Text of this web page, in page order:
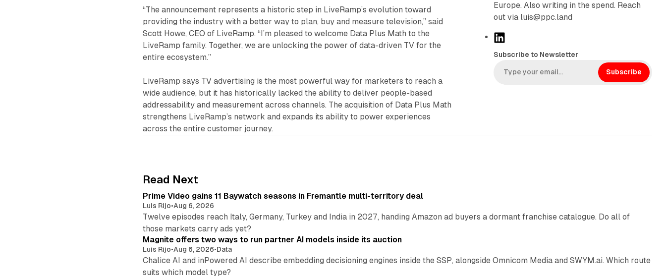
“The announcement represents a historic step in LiveRamp’s evolution toward
providing the industry with a better way to plan, buy and measure television,” said
Scott Howe, CEO of LiveRamp. “I’m pleased to welcome Data Plus Math to the
LiveRamp family. Together, we are unlocking the power of data-driven TV for the
entire ecosystem.”
LiveRamp says TV advertising is the most powerful way for marketers to reach a
wide audience, but it has historically lacked the ability to deliver people-based
addressability and measurement across channels. The acquisition of Data Plus Math
strengthens LiveRamp’s network and expands its ability to power experiences
across the entire customer journey.
Europe. Also writing in the spend. Reach
out via luis@ppc.land
L
n
k
Subscribe to Newsletter
Subscribe
Read Next
Prime Video gains 11 Baywatch seasons in Fremantle multi-territory deal
Luis Rijo•Aug 6, 2026
Twelve episodes reach Italy, Germany, Turkey and India in 2027, handing Amazon ad buyers a dormant franchise catalogue. Do all of
those markets carry ads yet?
Magnite offers two ways to run partner AI models inside its auction
Luis Rijo•Aug 6, 2026•Data
Chalice AI and inPowered AI describe embedding decisioning engines inside the SSP, alongside Omnicom Media and SWYM.ai. Which route
suits which model type?